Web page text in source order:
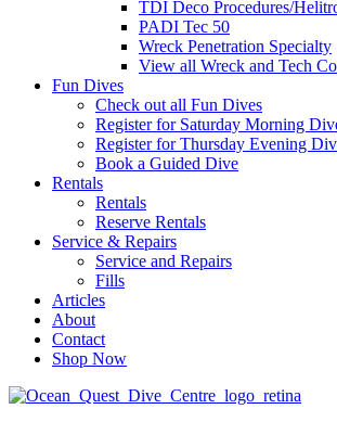
TDI Deco Procedures/
PADI Tec 50
Wreck Penetration Specialty
View all Wreck and Tech
Fun Dives
Check out all Fun Dives
Register for Saturday Morning
Register for Thursday Evening
Book a Guided Dive
Rentals
Rentals
Reserve Rentals
Service & Repairs
Service and Repairs
Fills
Articles
About
Contact
Shop Now